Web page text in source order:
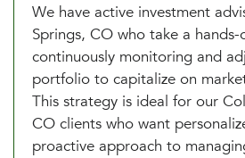
We have active investment
Springs, CO who take a
continuously monitoring and
portfolio to capitalize on
This strategy is ideal for our
CO clients who want
proactive approach to